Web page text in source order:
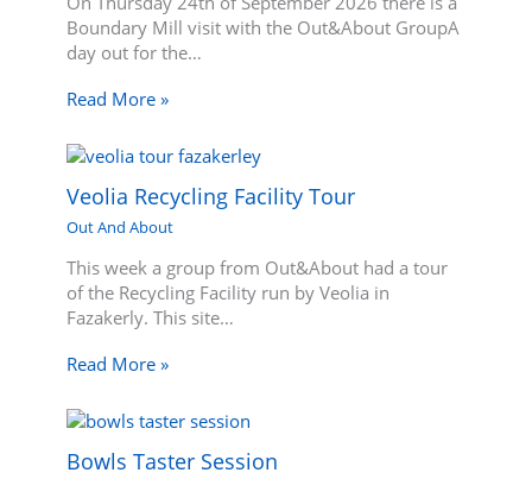
Boundary Mill visit with the Out&About GroupA
day out for the…
Read More »
Veolia Recycling Facility Tour
Out And About
This week a group from Out&About had a tour
of the Recycling Facility run by Veolia in
Fazakerly. This site…
Read More »
Bowls Taster Session